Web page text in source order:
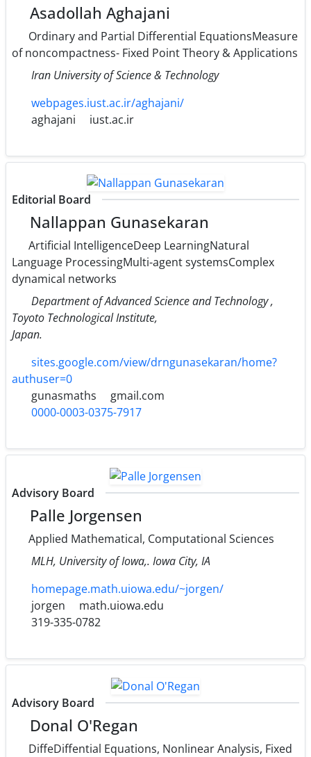
Asadollah Aghajani
Ordinary and Partial Differential EquationsMeasure
of noncompactness- Fixed Point Theory & Applications
Iran University of Science & Technology
webpages.iust.ac.ir/aghajani/
aghajani
iust.ac.ir
Editorial Board
Nallappan Gunasekaran
Artificial IntelligenceDeep LearningNatural
Language ProcessingMulti-agent systemsComplex
dynamical networks
Department of Advanced Science and Technology ,
Toyoto Technological Institute,
Japan.
sites.google.com/view/drngunasekaran/home?
authuser=0
gunasmaths
gmail.com
0000-0003-0375-7917
Advisory Board
Palle Jorgensen
Applied Mathematical, Computational Sciences
MLH, University of Iowa,. Iowa City, IA
homepage.math.uiowa.edu/~jorgen/
jorgen
math.uiowa.edu
319-335-0782
Advisory Board
Donal O'Regan
DiffeDiffential Equations, Nonlinear Analysis, Fixed